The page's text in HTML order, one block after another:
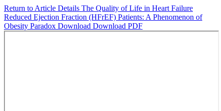
Return to Article Details The Quality of Life in Heart Failure
Reduced Ejection Fraction (HFrEF) Patients: A Phenomenon of
Obesity Paradox Download Download PDF